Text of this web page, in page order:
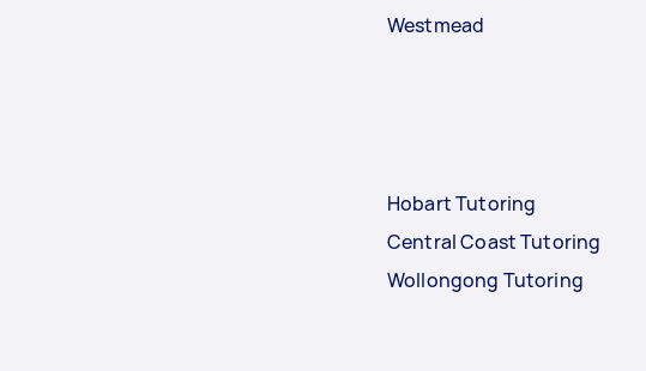
Westmead
Hobart Tutoring
Central Coast Tutoring
Wollongong Tutoring